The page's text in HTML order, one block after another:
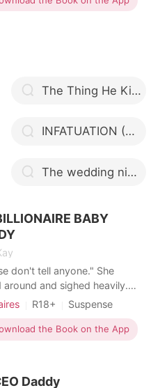
but heartbreak.
Arrogant/Dominant
The Thing He Kills For
INFATUATION (An Hour Love)
The wedding night
BABY
don't tell anyone." She
around and sighed heavily.
You want the rest of the staff
already will be?" " I need to
and I will tell them." She
R18+
Suspense
Secret relationship
triangle
Cute Baby
Dominant
the Book on the App
Daddy